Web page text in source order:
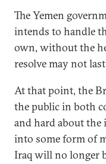
The Yemen
intends to handle
own, without the
resolve may not
At that point, the
the public in both
and hard about
into some form of
Iraq will no longer